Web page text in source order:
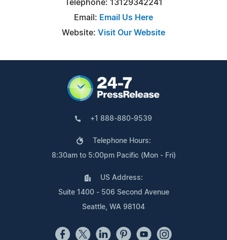
Telephone: 13129342241
Email: Email Us Here
Website: Visit Our Website
+1 888-880-9539
Telephone Hours:
8:30am to 5:00pm Pacific (Mon - Fri)
US Address:
Suite 1400 - 506 Second Avenue
Seattle, WA 98104